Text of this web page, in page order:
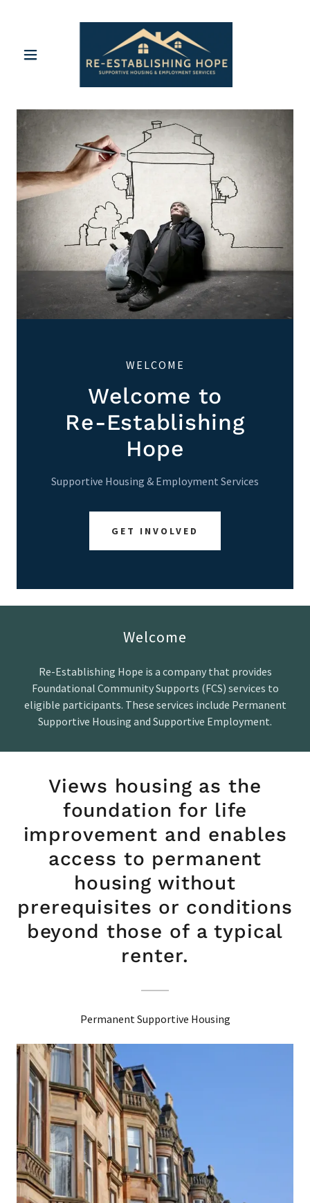
WELCOME
Welcome to
Re-Establishing
Hope
Supportive Housing & Employment Services
GET INVOLVED
Welcome
Re-Establishing Hope is a company that provides
Foundational Community Supports (FCS) services to
eligible participants. These services include Permanent
Supportive Housing and Supportive Employment.
Views housing as the
foundation for life
improvement and enables
access to permanent
housing without
prerequisites or conditions
beyond those of a typical
renter.
Permanent Supportive Housing